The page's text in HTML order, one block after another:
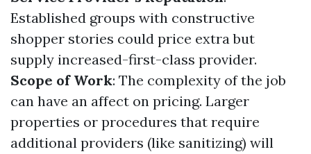
Established groups with constructive
shopper stories could price extra but
supply increased-first-class provider.
Scope of Work: The complexity of the job
can have an affect on pricing. Larger
properties or procedures that require
additional providers (like sanitizing) will